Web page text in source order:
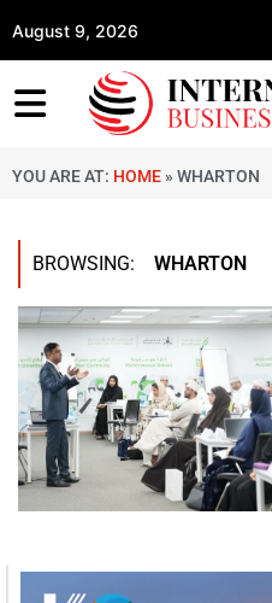
August 9, 2026
YOU ARE AT: HOME » WHARTON
BROWSING: WHARTON